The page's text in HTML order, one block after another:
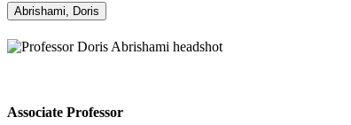
Abrishami, Doris
Associate Professor